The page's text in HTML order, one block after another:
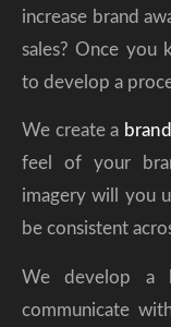
increase brand
sales? Once you
to develop a
We create a
feel of your
imagery will you
be consistent
We develop a
communicate